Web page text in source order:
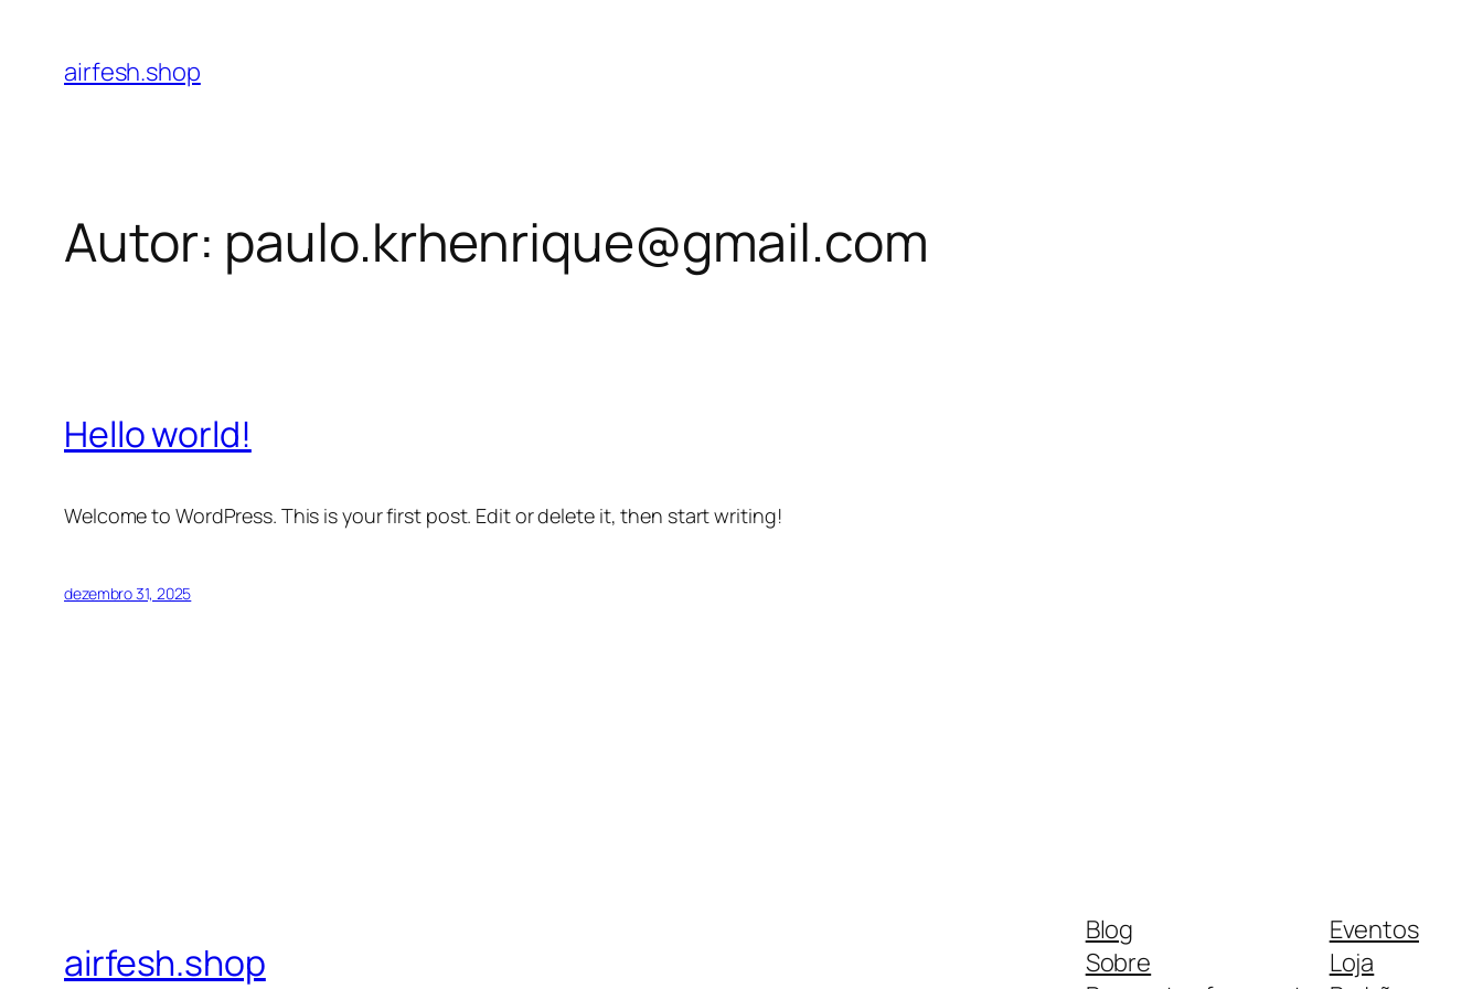
airfesh.shop
Autor: paulo.krhenrique@gmail.com
Hello world!
Welcome to WordPress. This is your first post. Edit or delete it, then start writing!
dezembro 31, 2025
airfesh.shop
Blog
Sobre
Eventos
Loja